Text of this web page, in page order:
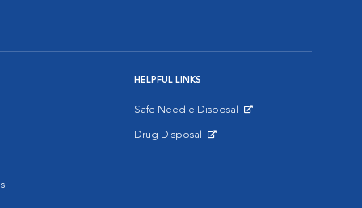
HELPFUL LINKS
Safe Needle Disposal
Drug Disposal